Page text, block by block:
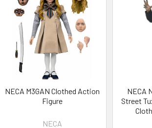
NECA M3GAN Clothed Action
Figure
NECA
NECA
Street